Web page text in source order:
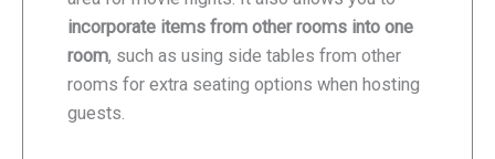
incorporate items from other rooms into one
room, such as using side tables from other
rooms for extra seating options when hosting
guests.